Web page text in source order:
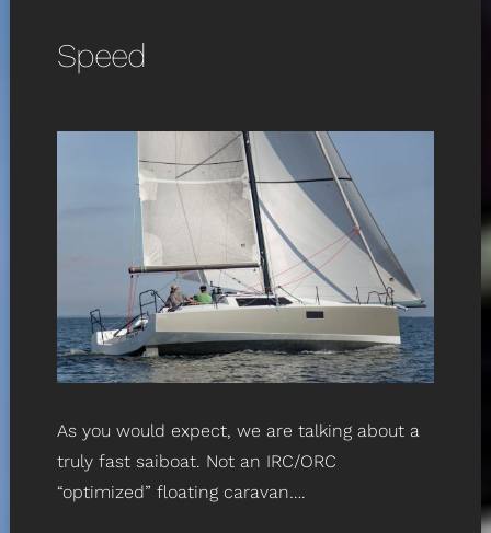
Speed
As you would expect, we are talking about a
truly fast saiboat. Not an IRC/ORC
“optimized” floating caravan….